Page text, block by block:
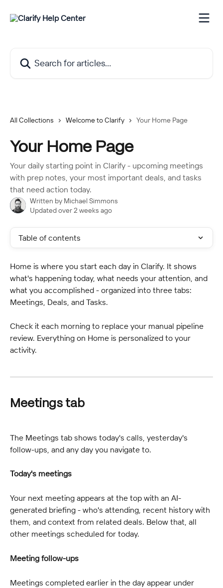
All Collections Welcome to Clarify Your Home Page
Your Home Page
Your daily starting point in Clarify - upcoming meetings
with prep notes, your most important deals, and tasks
that need action today.
Written by Michael Simmons
Updated over 2 weeks ago
Table of contents
Home is where you start each day in Clarify. It shows
what's happening today, what needs your attention, and
what you accomplished - organized into three tabs:
Meetings, Deals, and Tasks.
Check it each morning to replace your manual pipeline
review. Everything on Home is personalized to your
activity.
Meetings tab
The Meetings tab shows today's calls, yesterday's
follow-ups, and any day you navigate to.
Today's meetings
Your next meeting appears at the top with an AI-
generated briefing - who's attending, recent history with
them, and context from related deals. Below that, all
other meetings scheduled for today.
Meeting follow-ups
Meetings completed earlier in the day appear under